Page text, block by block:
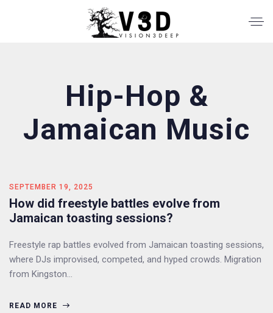
Hip-Hop &
Jamaican Music
SEPTEMBER 19, 2025
How did freestyle battles evolve from
Jamaican toasting sessions?
Freestyle rap battles evolved from Jamaican toasting sessions,
where DJs improvised, competed, and hyped crowds. Migration
from Kingston…
READ MORE